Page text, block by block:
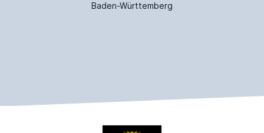
Baden-Württemberg